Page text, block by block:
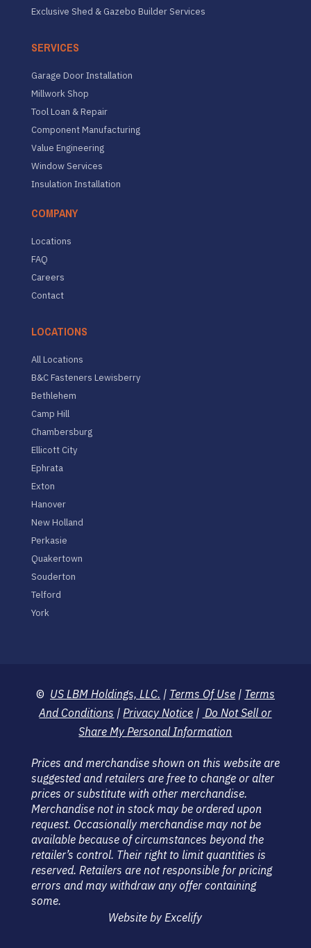
Exclusive Shed & Gazebo Builder Services
SERVICES
Garage Door Installation
Millwork Shop
Tool Loan & Repair
Component Manufacturing
Value Engineering
Window Services
Insulation Installation
COMPANY
Locations
FAQ
Careers
Contact
LOCATIONS
All Locations
B&C Fasteners Lewisberry
Bethlehem
Camp Hill
Chambersburg
Ellicott City
Ephrata
Exton
Hanover
New Holland
Perkasie
Quakertown
Souderton
Telford
York
© US LBM Holdings, LLC. | Terms Of Use| Terms
And Conditions | Privacy Notice | Do Not Sell or
Share My Personal Information
Prices and merchandise shown on this website are
suggested and retailers are free to change or alter
prices or substitute with other merchandise.
Merchandise not in stock may be ordered upon
request. Occasionally merchandise may not be
available because of circumstances beyond the
retailer’s control. Their right to limit quantities is
reserved. Retailers are not responsible for pricing
errors and may withdraw any offer containing
some.
Website by Excelify